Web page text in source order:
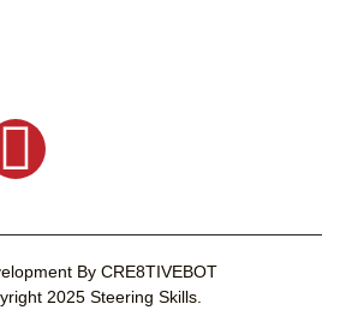
By CRE8TIVEBOT
2025 Steering Skills